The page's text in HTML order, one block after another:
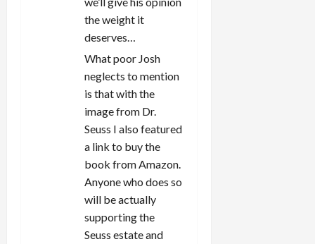
the weight it
deserves…
What poor Josh
neglects to mention
is that with the
image from Dr.
Seuss I also featured
a link to buy the
book from Amazon.
Anyone who does so
will be actually
supporting the
Seuss estate and